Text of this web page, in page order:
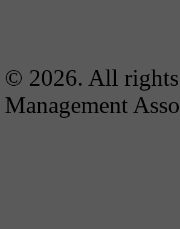
© 2026. All rights
Management